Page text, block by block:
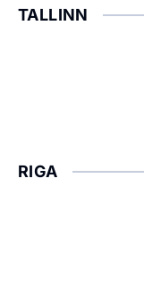
TALLINN
RIGA